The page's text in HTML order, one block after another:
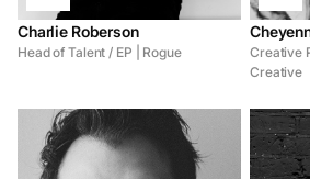
Charlie Roberson
Head of Talent / EP | Rogue
Creative
Creative